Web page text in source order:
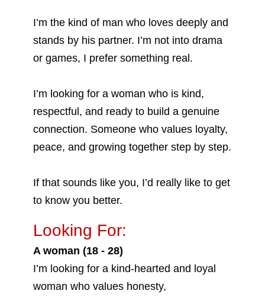
I’m the kind of man who loves deeply and
stands by his partner. I’m not into drama
or games, I prefer something real.
I’m looking for a woman who is kind,
respectful, and ready to build a genuine
connection. Someone who values loyalty,
peace, and growing together step by step.
If that sounds like you, I’d really like to get
to know you better.
Looking For:
A woman (18 - 28)
I’m looking for a kind-hearted and loyal
woman who values honesty,